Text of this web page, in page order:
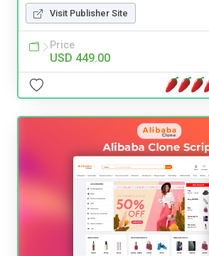
Visit Publisher Site
Price
USD 449.00